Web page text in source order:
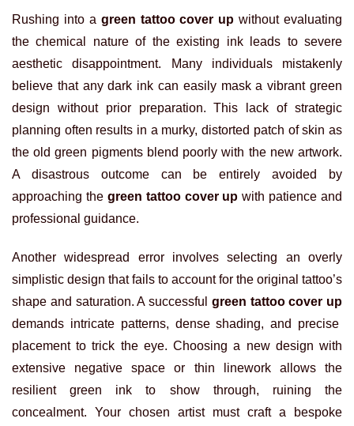
Rushing into a green tattoo cover up without evaluating
the chemical nature of the existing ink leads to severe
aesthetic disappointment. Many individuals mistakenly
believe that any dark ink can easily mask a vibrant green
design without prior preparation. This lack of strategic
planning often results in a murky, distorted patch of skin as
the old green pigments blend poorly with the new artwork.
A disastrous outcome can be entirely avoided by
approaching the green tattoo cover up with patience and
professional guidance.
Another widespread error involves selecting an overly
simplistic design that fails to account for the original tattoo’s
shape and saturation. A successful green tattoo cover up
demands intricate patterns, dense shading, and precise
placement to trick the eye. Choosing a new design with
extensive negative space or thin linework allows the
resilient green ink to show through, ruining the
concealment. Your chosen artist must craft a bespoke